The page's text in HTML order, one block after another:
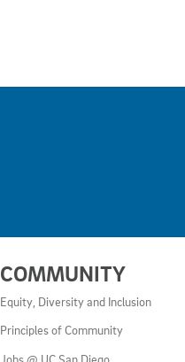
COMMUNITY
Equity, Diversity and Inclusion
Principles of Community